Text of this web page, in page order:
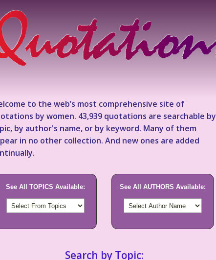
to the web’s most comprehensive site of
by women. 43,939 quotations are searchable by
by author's name, or by keyword. Many of them
in no other collection. And new ones are added
See All TOPICS Available: See All AUTHORS Available:
Search by Topic: